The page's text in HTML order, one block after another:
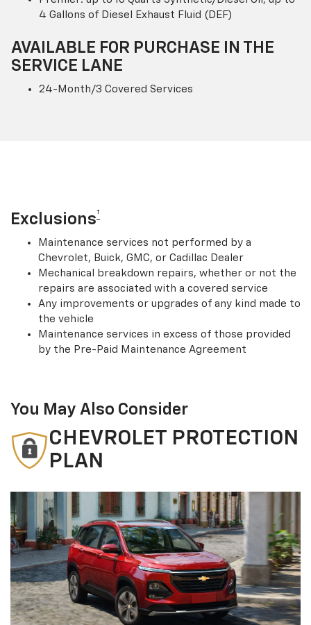
4 Gallons of Diesel Exhaust Fluid (DEF)
AVAILABLE FOR PURCHASE IN THE
SERVICE LANE
24-Month/3 Covered Services
Exclusions†
Maintenance services not performed by a
Chevrolet, Buick, GMC, or Cadillac Dealer
Mechanical breakdown repairs, whether or not the
repairs are associated with a covered service
Any improvements or upgrades of any kind made to
the vehicle
Maintenance services in excess of those provided
by the Pre-Paid Maintenance Agreement
You May Also Consider
CHEVROLET PROTECTION
PLAN